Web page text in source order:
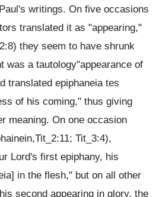
writings. On five occasions
translated it as "appearing,"
they seem to have shrunk
was a tautology"appearance of
translated epiphaneia tes
of his coming," thus giving
meaning. On one occasion
Tit_3:4),
Lord's first epiphany, his
in the flesh," but on all other
second appearing in glory, the